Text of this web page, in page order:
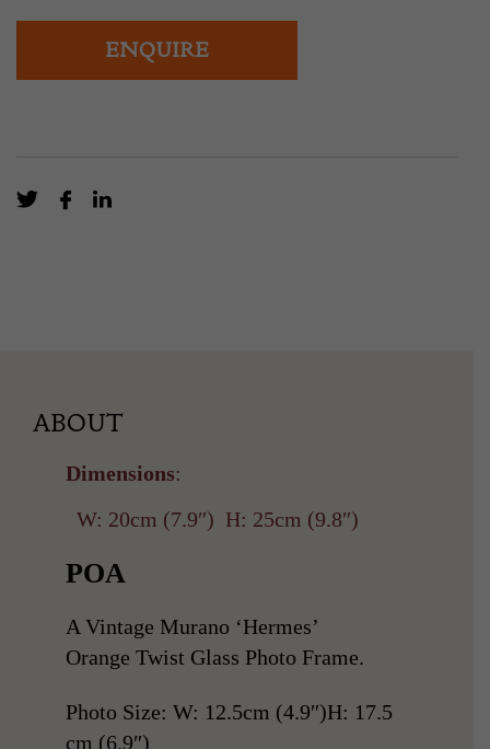
ENQUIRE
ABOUT
Dimensions:
W: 20cm (7.9″) H: 25cm (9.8″)
POA
A Vintage Murano ‘Hermes’
Orange Twist Glass Photo Frame.
Photo Size: W: 12.5cm (4.9″)H: 17.5
cm (6.9″)